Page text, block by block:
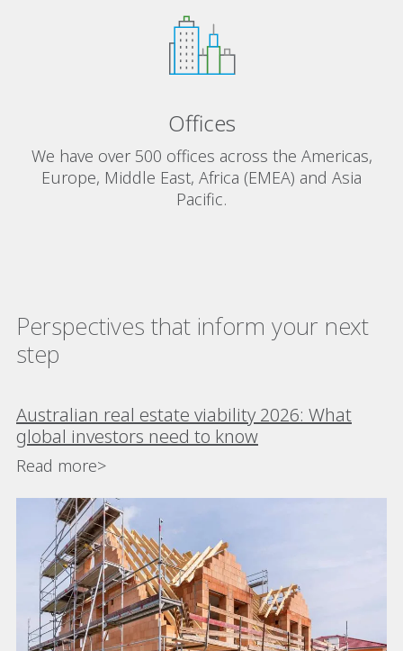
Offices
We have over 500 offices across the Americas,
Europe, Middle East, Africa (EMEA) and Asia
Pacific.
Perspectives that inform your next
step
Australian real estate viability 2026: What
global investors need to know
Read more>